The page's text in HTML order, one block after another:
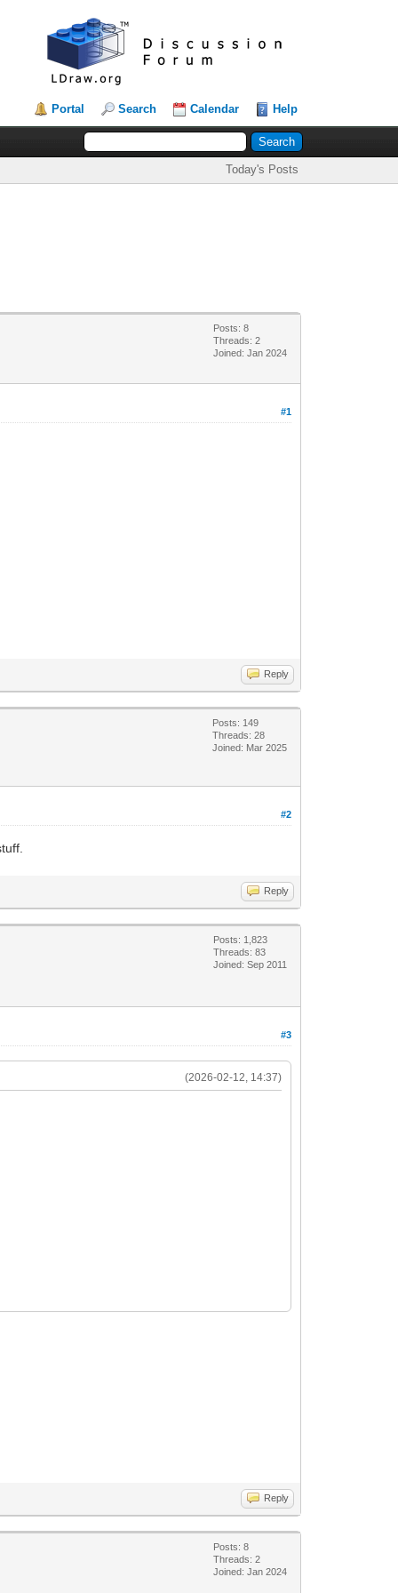
Portal Search Calendar Help
Today's Posts
Posts: 8
Threads: 2
Joined: Jan 2024
#1
Reply
Posts: 149
Threads: 28
Joined: Mar 2025
#2
Reply
Posts: 1,823
Threads: 83
Joined: Sep 2011
#3
(2026-02-12, 14:37)
Reply
Posts: 8
Threads: 2
Joined: Jan 2024